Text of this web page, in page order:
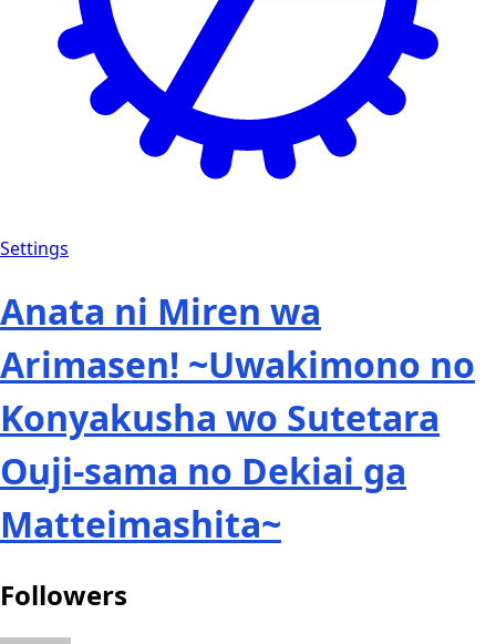
Settings
Anata ni Miren wa
Arimasen! ~Uwakimono no
Konyakusha wo Sutetara
Ouji-sama no Dekiai ga
Matteimashita~
Followers